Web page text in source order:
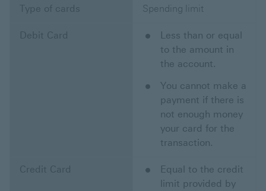
Type of cards Spending limit
Debit Card
Less than or equal
to the amount in
the account.
You cannot make a
payment if there is
not enough money
your card for the
transaction.
Credit Card
Equal to the credit
limit provided by